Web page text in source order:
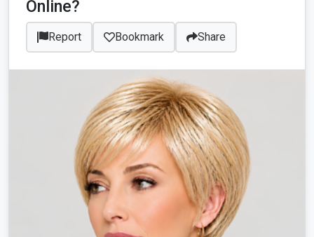
Online?
Report Bookmark Share